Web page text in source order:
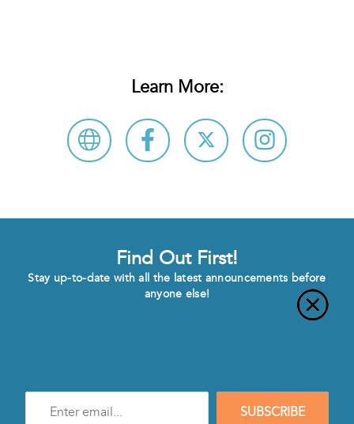
Learn More:
Find Out First!
Stay up-to-date with all the latest announcements before
anyone else!
SUBSCRIBE